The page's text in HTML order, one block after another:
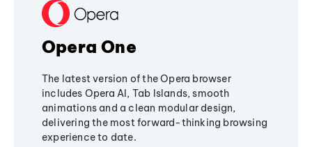
Opera One
The latest version of the Opera browser
includes Opera AI, Tab Islands, smooth
animations and a clean modular design,
delivering the most forward-thinking browsing
experience to date.